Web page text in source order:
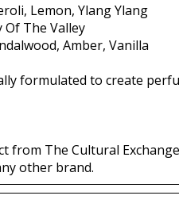
Lemon, Ylang Ylang
Of The Valley
Amber, Vanilla
formulated to create
from The Cultural
other brand.